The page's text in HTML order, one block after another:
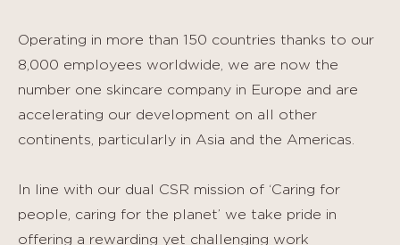
Operating in more than 150 countries thanks to our
8,000 employees worldwide, we are now the
number one skincare company in Europe and are
accelerating our development on all other
continents, particularly in Asia and the Americas.
In line with our dual CSR mission of ‘Caring for
people, caring for the planet’ we take pride in
offering a rewarding yet challenging work